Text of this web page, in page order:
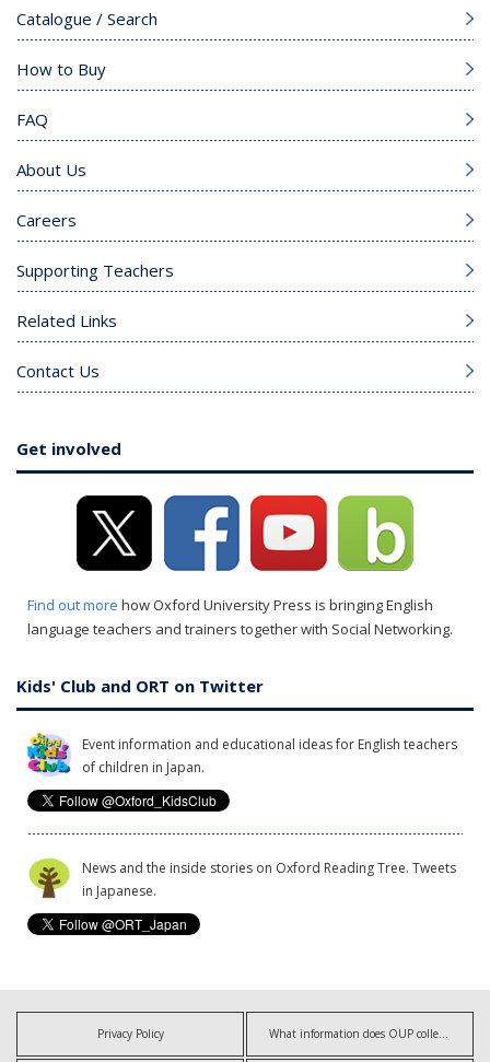
Catalogue / Search
How to Buy
FAQ
About Us
Careers
Supporting Teachers
Related Links
Contact Us
Get involved
Find out more how Oxford University Press is bringing English
language teachers and trainers together with Social Networking.
Kids' Club and ORT on Twitter
Event information and educational ideas for English teachers
of children in Japan.
News and the inside stories on Oxford Reading Tree. Tweets
in Japanese.
Privacy Policy What information does OUP collect?